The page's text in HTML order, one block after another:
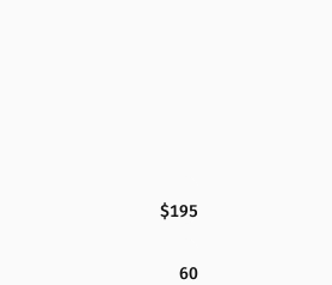
$195
60